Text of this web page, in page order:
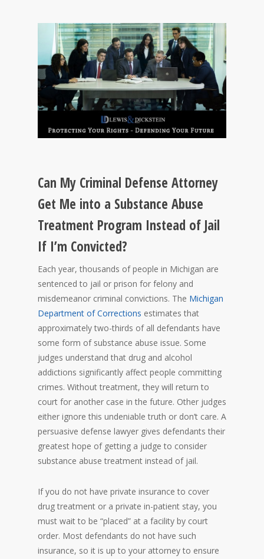
Can My Criminal Defense Attorney
Get Me into a Substance Abuse
Treatment Program Instead of Jail
If I’m Convicted?
Each year, thousands of people in Michigan are
sentenced to jail or prison for felony and
misdemeanor criminal convictions. The Michigan
Department of Corrections estimates that
approximately two-thirds of all defendants have
some form of substance abuse issue. Some
judges understand that drug and alcohol
addictions significantly affect people committing
crimes. Without treatment, they will return to
court for another case in the future. Other judges
either ignore this undeniable truth or don’t care. A
persuasive defense lawyer gives defendants their
greatest hope of getting a judge to consider
substance abuse treatment instead of jail.
If you do not have private insurance to cover
drug treatment or a private in-patient stay, you
must wait to be “placed” at a facility by court
order. Most defendants do not have such
insurance, so it is up to your attorney to ensure